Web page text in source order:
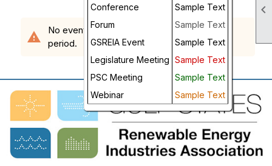

Conference
Sample Text
Forum
Sample Text
GSREIA Event
Sample Text
Legislature Meeting Sample Text
PSC Meeting
Sample Text
Webinar
Sample Text
warning
No events scheduled in the requested time
period.